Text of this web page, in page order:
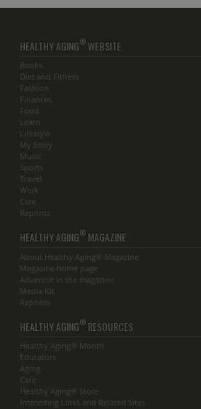
HEALTHY AGING® WEBSITE
Books
Diet and Fitness
Fashion
Finances
Food
Learn
Lifestyle
My Story
Music
Sports
Travel
Work
Care
Reprints
HEALTHY AGING® MAGAZINE
About Healthy Aging® Magazine
Magazine home page
Advertise in the magazine
Media Kit
Reprints
HEALTHY AGING® RESOURCES
Healthy Aging® Month
Educators
Aging
Care
Healthy Aging® Store
Interesting Links and Related Sites